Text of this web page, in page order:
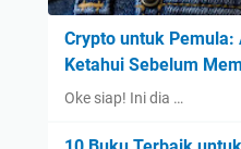
Crypto untuk Pemula:
Ketahui Sebelum
Oke siap! Ini dia …